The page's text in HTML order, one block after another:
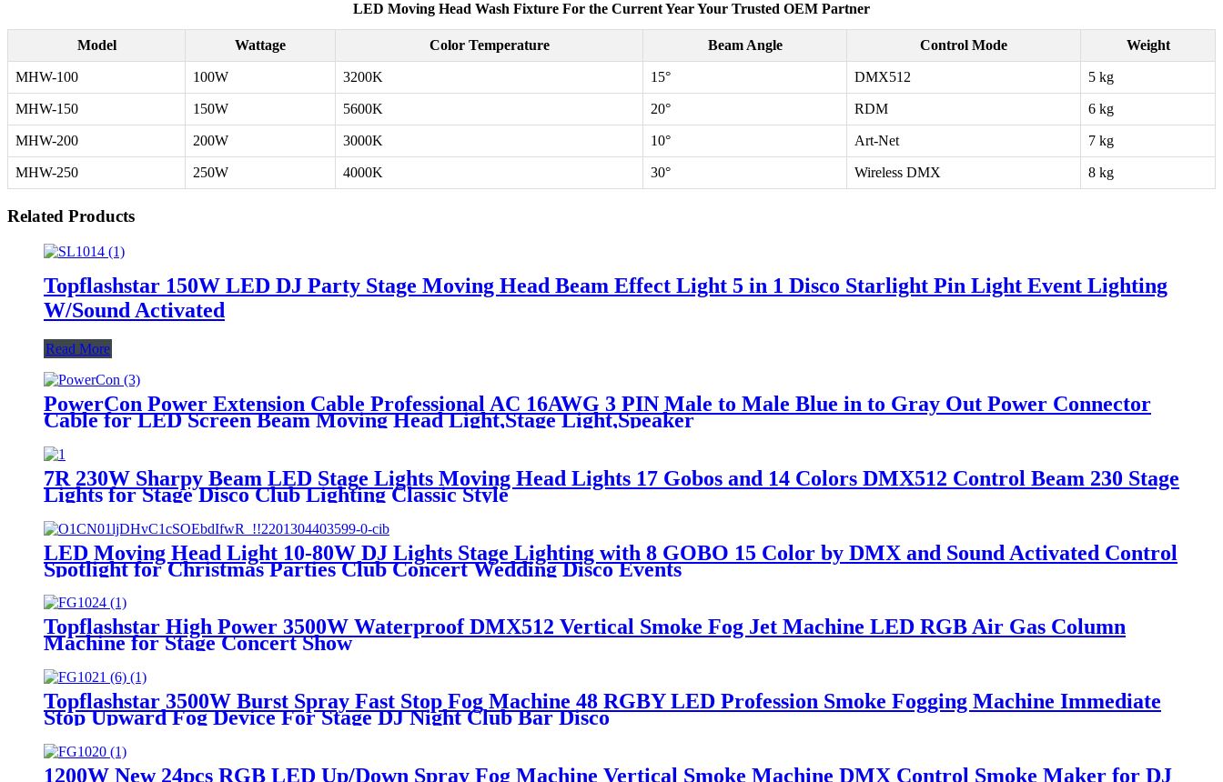
LED Moving Head Wash Fixture For the Current Year Your Trusted OEM Partner
Model Wattage Color Temperature Beam Angle Control Mode Weight
MHW-100 100W 3200K 15° DMX512 5 kg
MHW-150 150W 5600K 20° RDM 6 kg
MHW-200 200W 3000K 10° Art-Net 7 kg
MHW-250 250W 4000K 30° Wireless DMX 8 kg
Related Products
Topflashstar 150W LED DJ Party Stage Moving Head Beam Effect Light 5 in 1 Disco Starlight Pin Light Event Lighting
W/Sound Activated
Read More
PowerCon Power Extension Cable Professional AC 16AWG 3 PIN Male to Male Blue in to Gray Out Power Connector
Cable for LED Screen Beam Moving Head Light,Stage Light,Speaker
7R 230W Sharpy Beam LED Stage Lights Moving Head Lights 17 Gobos and 14 Colors DMX512 Control Beam 230 Stage
Lights for Stage Disco Club Lighting Classic Style
LED Moving Head Light 10-80W DJ Lights Stage Lighting with 8 GOBO 15 Color by DMX and Sound Activated Control
Spotlight for Christmas Parties Club Concert Wedding Disco Events
Topflashstar High Power 3500W Waterproof DMX512 Vertical Smoke Fog Jet Machine LED RGB Air Gas Column
Machine for Stage Concert Show
Topflashstar 3500W Burst Spray Fast Stop Fog Machine 48 RGBY LED Profession Smoke Fogging Machine Immediate
Stop Upward Fog Device For Stage DJ Night Club Bar Disco
1200W New 24pcs RGB LED Up/Down Spray Fog Machine Vertical Smoke Machine DMX Control Smoke Maker for DJ